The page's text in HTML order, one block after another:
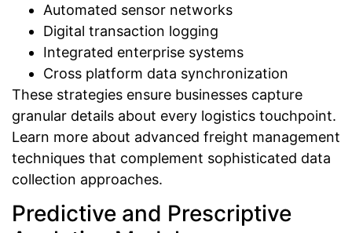
Automated sensor networks
Digital transaction logging
Integrated enterprise systems
Cross platform data synchronization
These strategies ensure businesses capture
granular details about every logistics touchpoint.
Learn more about advanced freight management
techniques that complement sophisticated data
collection approaches.
Predictive and Prescriptive